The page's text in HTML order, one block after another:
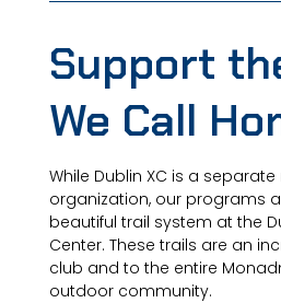
Support
We Call
While Dublin XC is a
organization, our programs
beautiful trail system at the
Center. These trails are an
club and to the entire
outdoor community.